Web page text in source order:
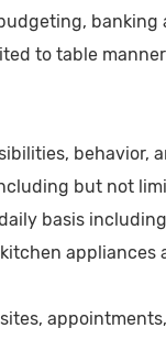
banking
to table
behavior,
but not
basis
appliances